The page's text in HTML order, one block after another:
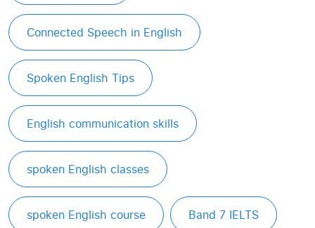
Connected Speech in English
Spoken English Tips
English communication skills
spoken English classes
spoken English course Band 7 IELTS